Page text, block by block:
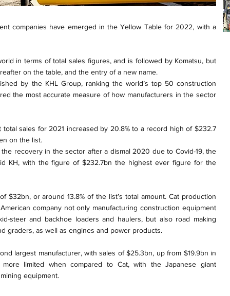
companies have emerged in the Yellow Table for 2022, with a
in terms of total sales figures, and is followed by Komatsu, but
on the table, and the entry of a new name.
by the KHL Group, ranking the world’s top 50 construction
the most accurate measure of how manufacturers in the sector
sales for 2021 increased by 20.8% to a record high of $232.7
on the list.
recovery in the sector after a dismal 2020 due to Covid-19, the
KH, with the figure of $232.7bn the highest ever figure for the
$32bn, or around 13.8% of the list’s total amount. Cat production
company not only manufacturing construction equipment
steer and backhoe loaders and haulers, but also road making
graders, as well as engines and power products.
largest manufacturer, with sales of $25.3bn, up from $19.9bn in
limited when compared to Cat, with the Japanese giant
equipment.